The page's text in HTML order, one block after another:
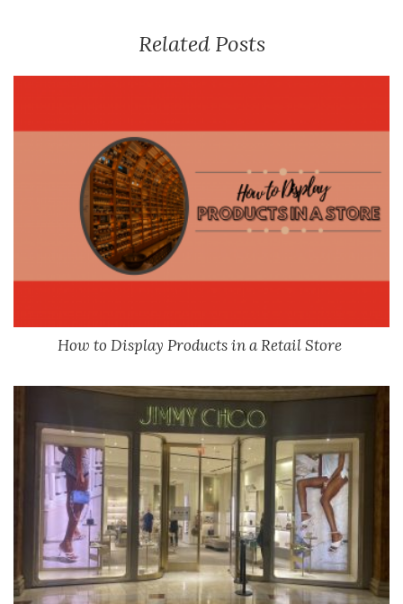
Related Posts
How to Display Products in a Retail Store